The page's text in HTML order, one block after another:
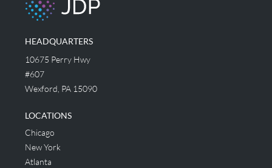
HEADQUARTERS
10675 Perry Hwy
#607
Wexford, PA 15090
LOCATIONS
Chicago
New York
Atlanta